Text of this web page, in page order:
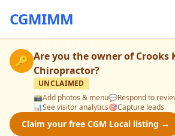
CGMIMM
🔑 Are you the owner ofCrooks
Chiropractor?
UNCLAIMED
📸Add photos & menu💬Respond to
📊See visitor analytics🎯Capture leads
Claim your free CGM Local listing →